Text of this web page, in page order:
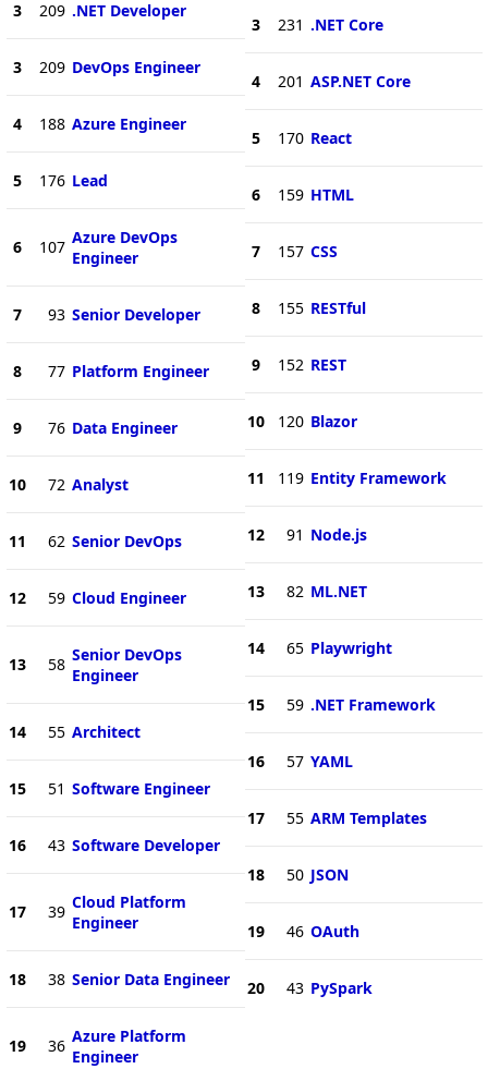
3 209 .NET Developer
3 209 DevOps Engineer
4 188 Azure Engineer
5 176 Lead
6 107 Azure DevOps
Engineer
7 93 Senior Developer
8 77 Platform Engineer
9 76 Data Engineer
10 72 Analyst
11 62 Senior DevOps
12 59 Cloud Engineer
13 58 Senior DevOps
Engineer
14 55 Architect
15 51 Software Engineer
16 43 Software Developer
17 39 Cloud Platform
Engineer
18 38 Senior Data Engineer
19 36 Azure Platform
Engineer
3 231 .NET Core
4 201 ASP.NET Core
5 170 React
6 159 HTML
7 157 CSS
8 155 RESTful
9 152 REST
10 120 Blazor
11 119 Entity Framework
12 91 Node.js
13 82 ML.NET
14 65 Playwright
15 59 .NET Framework
16 57 YAML
17 55 ARM Templates
18 50 JSON
19 46 OAuth
20 43 PySpark